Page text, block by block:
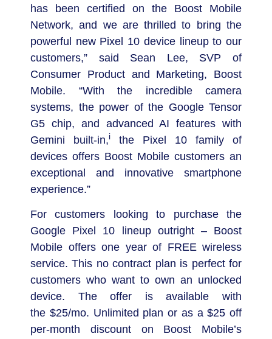
has been certified on the Boost Mobile
Network, and we are thrilled to bring the
powerful new Pixel 10 device lineup to our
customers,” said Sean Lee, SVP of
Consumer Product and Marketing, Boost
Mobile. “With the incredible camera
systems, the power of the Google Tensor
G5 chip, and advanced AI features with
Gemini built-in,i
the Pixel 10 family of
devices offers Boost Mobile customers an
exceptional and innovative smartphone
experience.”
For customers looking to purchase the
Google Pixel 10 lineup outright – Boost
Mobile offers one year of FREE wireless
service. This no contract plan is perfect for
customers who want to own an unlocked
device. The offer is available with
the $25/mo. Unlimited plan or as a$25 off
per-month discount on Boost Mobile’s